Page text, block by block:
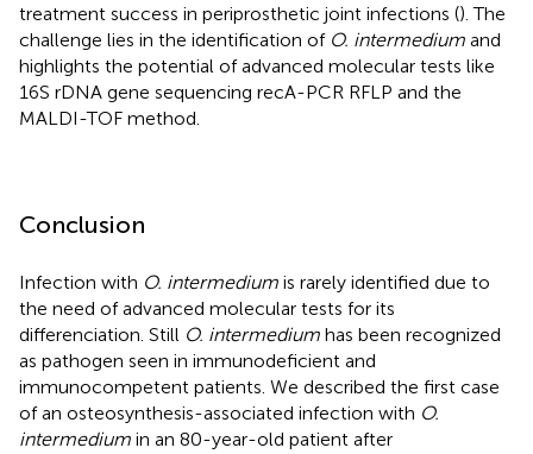
treatment success in periprosthetic joint infections (). The
challenge lies in the identification of O. intermedium and
highlights the potential of advanced molecular tests like
16S rDNA gene sequencing recA-PCR RFLP and the
MALDI-TOF method.
Conclusion
Infection with O. intermedium is rarely identified due to
the need of advanced molecular tests for its
differenciation. Still O. intermedium has been recognized
as pathogen seen in immunodeficient and
immunocompetent patients. We described the first case
of an osteosynthesis-associated infection with O.
intermedium in an 80-year-old patient after